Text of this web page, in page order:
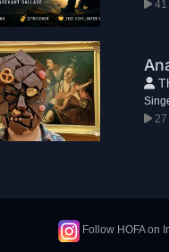
Follow HOFA on